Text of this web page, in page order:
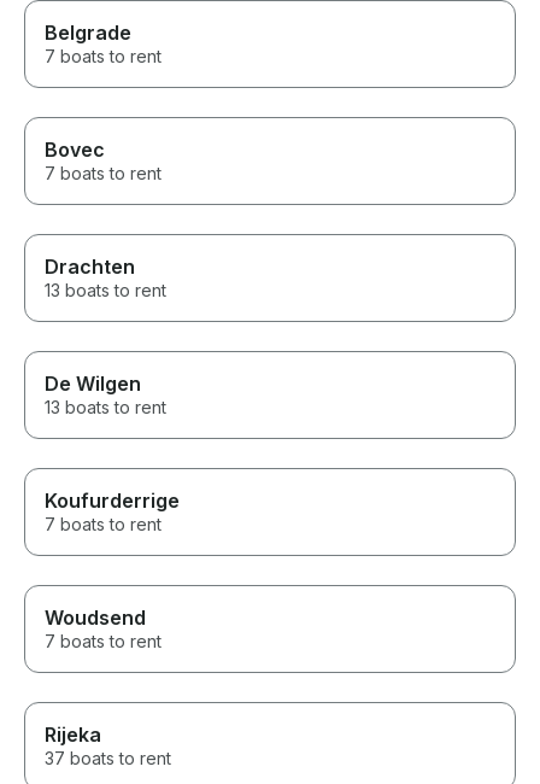
Belgrade
7 boats to rent
Bovec
7 boats to rent
Drachten
13 boats to rent
De Wilgen
13 boats to rent
Koufurderrige
7 boats to rent
Woudsend
7 boats to rent
Rijeka
37 boats to rent